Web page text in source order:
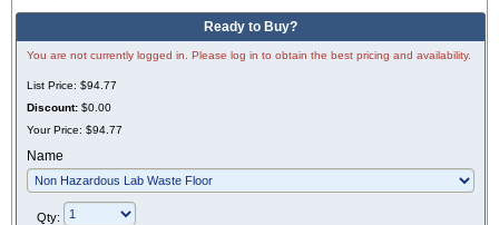
Ready to Buy?
You are not currently logged in. Please log in to obtain the best pricing and availability.
List Price: $94.77
Discount: $0.00
Your Price: $94.77
Name
Qty: